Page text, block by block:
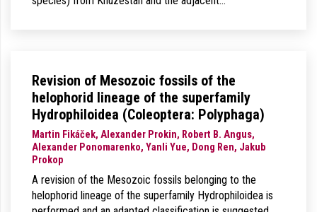
Revision of Mesozoic fossils of the
helophorid lineage of the superfamily
Hydrophiloidea (Coleoptera: Polyphaga)
Martin Fikáček, Alexander Prokin, Robert B. Angus,
Alexander Ponomarenko, Yanli Yue, Dong Ren, Jakub
Prokop
A revision of the Mesozoic fossils belonging to the
helophorid lineage of the superfamily Hydrophiloidea is